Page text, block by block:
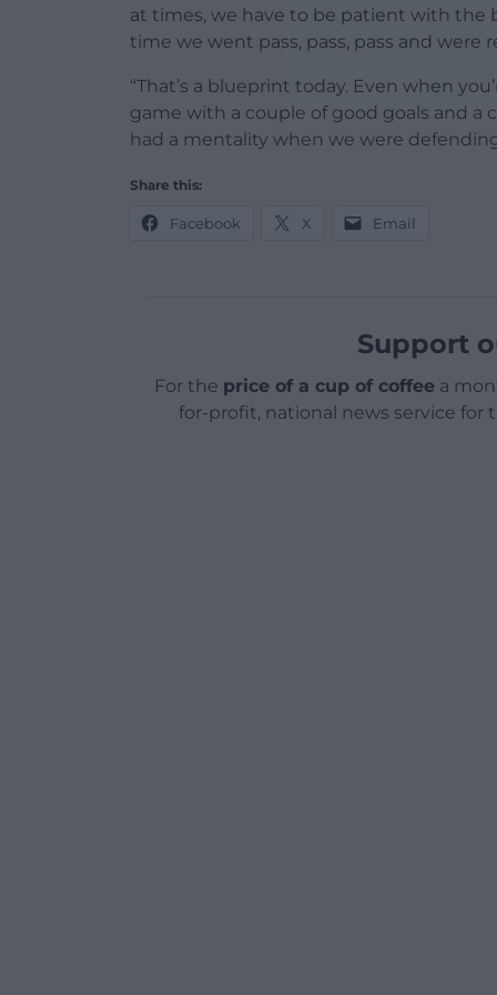
at times, we have to be patient with the
time we went pass, pass, pass and
“That’s a blueprint today. Even when
game with a couple of good goals and a
had a mentality when we were
Share this:
Facebook X Email
Support
For the price of a cup of coffeea
for-profit, national news service for